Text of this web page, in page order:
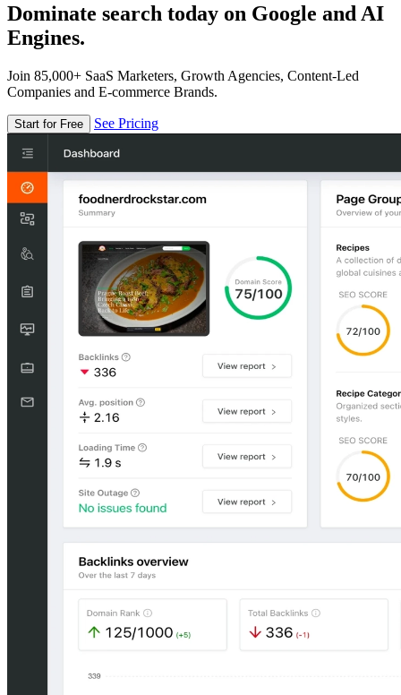
Dominate search today on Google and AI
Engines.
Join 85,000+ SaaS Marketers, Growth Agencies, Content-Led
Companies and E-commerce Brands.
Start for Free See Pricing